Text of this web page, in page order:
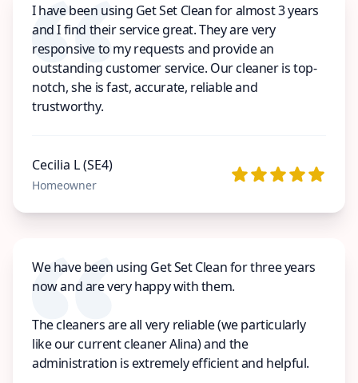
I have been using Get Set Clean for almost 3 years
and I find their service great. They are very
responsive to my requests and provide an
outstanding customer service. Our cleaner is top-
notch, she is fast, accurate, reliable and
trustworthy.
Cecilia L (SE4)
Homeowner
We have been using Get Set Clean for three years
now and are very happy with them.
The cleaners are all very reliable (we particularly
like our current cleaner Alina) and the
administration is extremely efficient and helpful.